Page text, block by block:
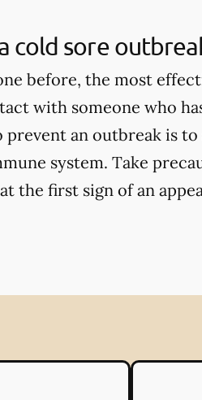
cold sore
before, the most
with someone who
an outbreak is
system. Take
the first sign of an